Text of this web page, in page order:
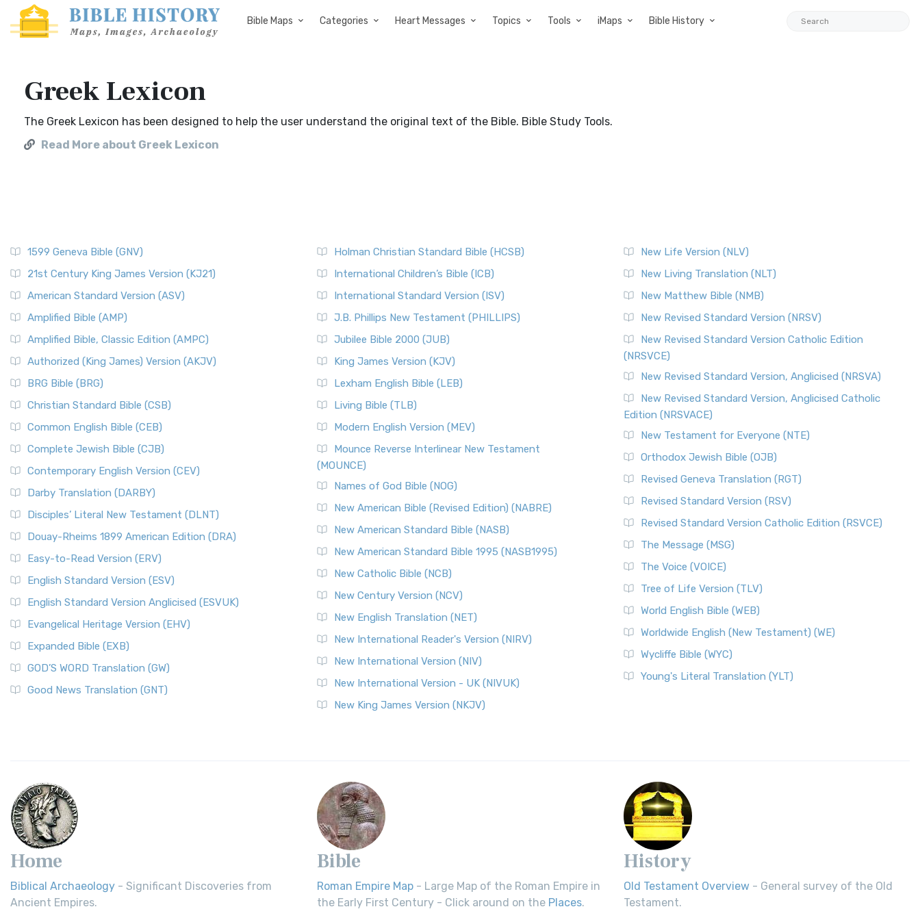
Bible Maps Categories Heart Messages Topics Tools iMaps Bible History
Greek Lexicon
The Greek Lexicon has been designed to help the user understand the original text of the Bible. Bible Study Tools.
Read More about Greek Lexicon
1599 Geneva Bible (GNV)
21st Century King James Version (KJ21)
American Standard Version (ASV)
Amplified Bible (AMP)
Amplified Bible, Classic Edition (AMPC)
Authorized (King James) Version (AKJV)
BRG Bible (BRG)
Christian Standard Bible (CSB)
Common English Bible (CEB)
Complete Jewish Bible (CJB)
Contemporary English Version (CEV)
Darby Translation (DARBY)
Disciples’ Literal New Testament (DLNT)
Douay-Rheims 1899 American Edition (DRA)
Easy-to-Read Version (ERV)
English Standard Version (ESV)
English Standard Version Anglicised (ESVUK)
Evangelical Heritage Version (EHV)
Expanded Bible (EXB)
GOD’S WORD Translation (GW)
Good News Translation (GNT)
Holman Christian Standard Bible (HCSB)
International Children’s Bible (ICB)
International Standard Version (ISV)
J.B. Phillips New Testament (PHILLIPS)
Jubilee Bible 2000 (JUB)
King James Version (KJV)
Lexham English Bible (LEB)
Living Bible (TLB)
Modern English Version (MEV)
Mounce Reverse Interlinear New Testament
(MOUNCE)
Names of God Bible (NOG)
New American Bible (Revised Edition) (NABRE)
New American Standard Bible (NASB)
New American Standard Bible 1995 (NASB1995)
New Catholic Bible (NCB)
New Century Version (NCV)
New English Translation (NET)
New International Reader's Version (NIRV)
New International Version (NIV)
New International Version - UK (NIVUK)
New King James Version (NKJV)
New Life Version (NLV)
New Living Translation (NLT)
New Matthew Bible (NMB)
New Revised Standard Version (NRSV)
New Revised Standard Version Catholic Edition
(NRSVCE)
New Revised Standard Version, Anglicised (NRSVA)
New Revised Standard Version, Anglicised Catholic
Edition (NRSVACE)
New Testament for Everyone (NTE)
Orthodox Jewish Bible (OJB)
Revised Geneva Translation (RGT)
Revised Standard Version (RSV)
Revised Standard Version Catholic Edition (RSVCE)
The Message (MSG)
The Voice (VOICE)
Tree of Life Version (TLV)
World English Bible (WEB)
Worldwide English (New Testament) (WE)
Wycliffe Bible (WYC)
Young's Literal Translation (YLT)
Home
Biblical Archaeology - Significant Discoveries from
Ancient Empires.
Bible
Roman Empire Map - Large Map of the Roman Empire in
the Early First Century - Click around on the Places.
History
Old Testament Overview - General survey of the Old
Testament.